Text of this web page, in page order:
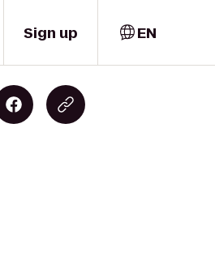
Sign up EN